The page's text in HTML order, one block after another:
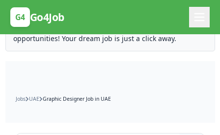
G4 Go4Job
Posting Here is Free!
Post your job for free and unlock ten times the
opportunities! Your dream job is just a click away.
Jobs UAE Graphic Designer Job in UAE